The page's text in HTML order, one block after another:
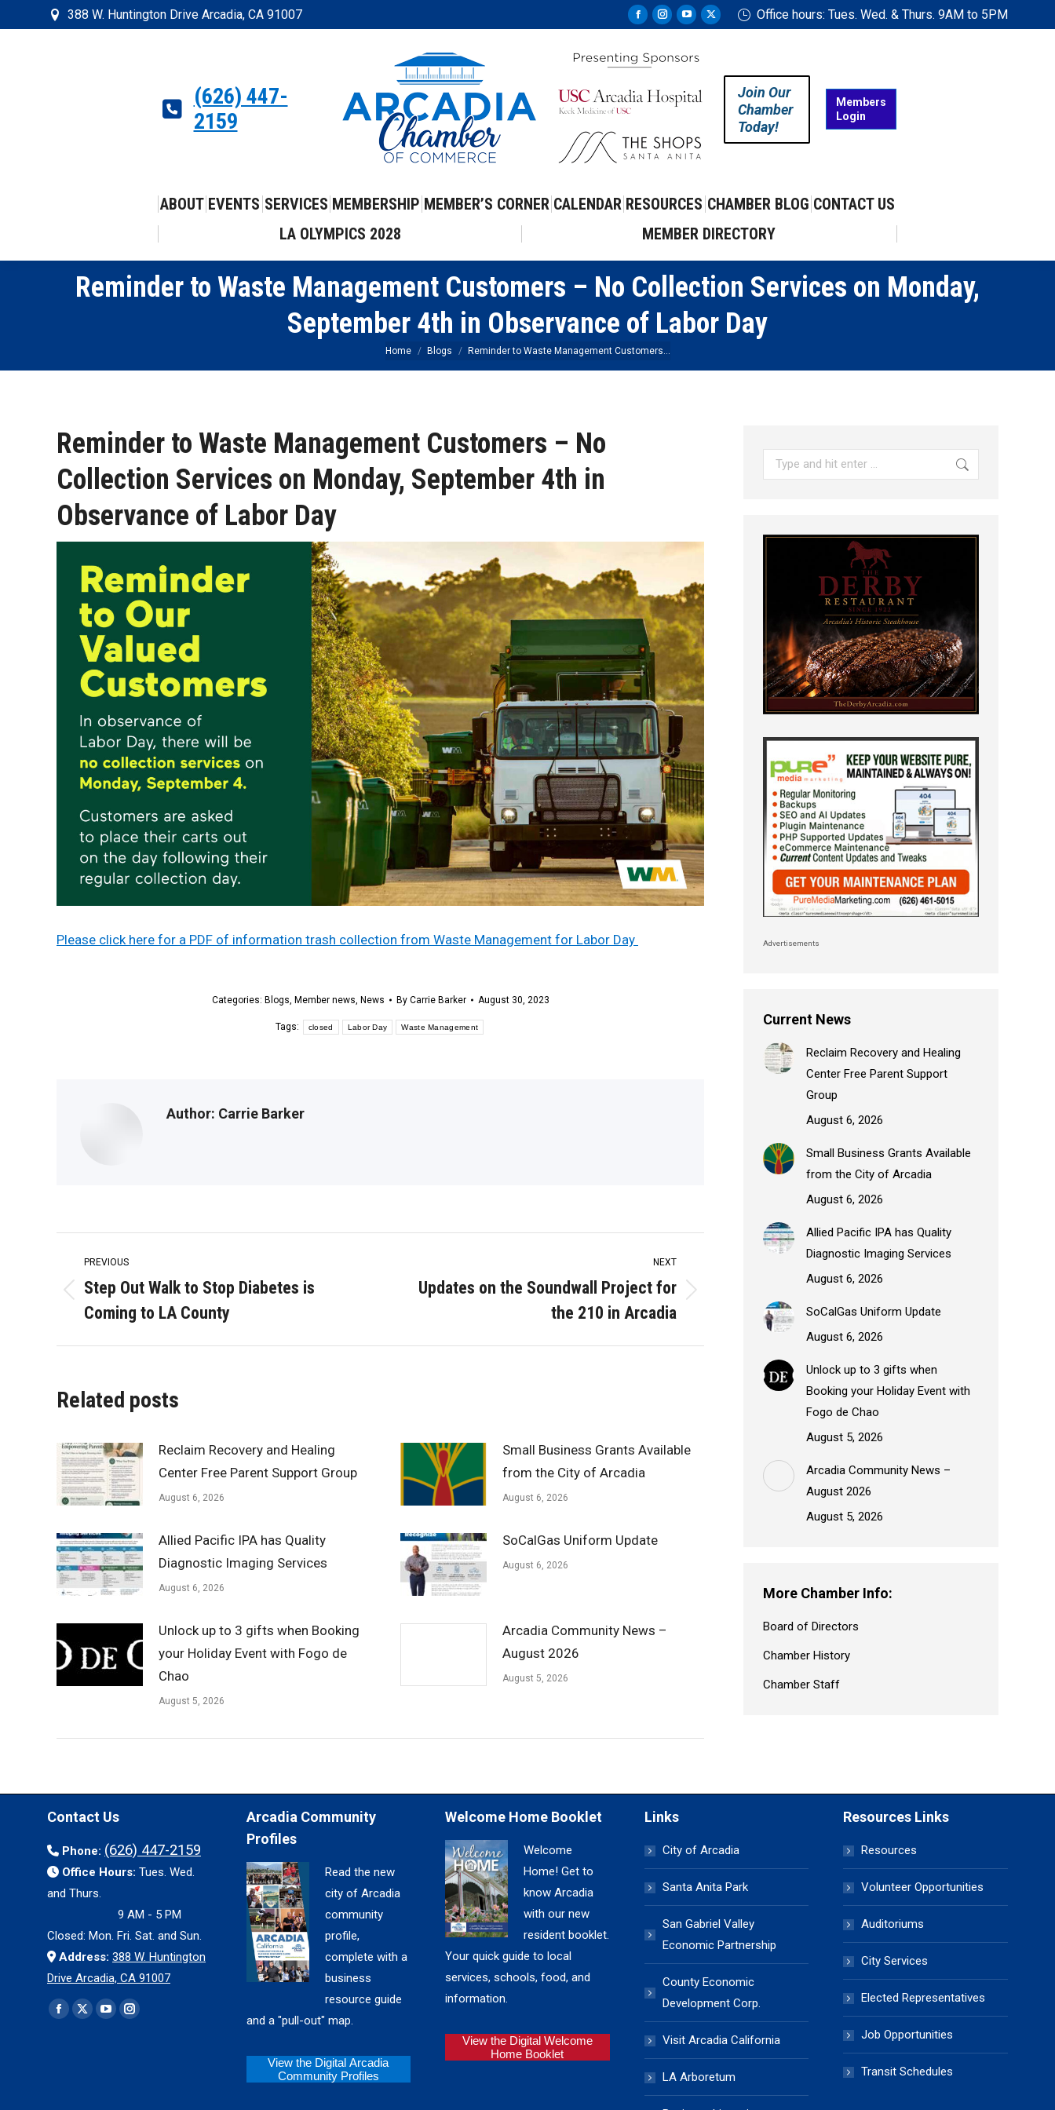
388 W. Huntington Drive Arcadia, CA 91007
Facebook
opens
new
Instagram
opens
new
YouTube
opens
new
X
window
Office hours: Tues. Wed. & Thurs. 9AM to 5PM
(626) 447-
2159
Join Our
Chamber
Today!
Members
Login
ABOUT EVENTS SERVICES MEMBERSHIP MEMBER’S CORNER CALENDAR RESOURCES CHAMBER BLOG CONTACT US
LA OLYMPICS 2028
MEMBER DIRECTORY
Reminder to Waste Management Customers – No Collection Services on Monday,
September 4th in Observance of Labor Day
You are here:
Home Blogs Reminder to Waste Management Customers…
Reminder to Waste Management Customers – No
Collection Services on Monday, September 4th in
Observance of Labor Day
Please click here for a PDF of information trash collection from Waste Management for Labor Day
Categories: Blogs, Member news, News By Carrie Barker August 30, 2023
Tags: closed Labor Day Waste Management
Author: Carrie Barker
Post
navigation
PREVIOUS
Previous
post:
Step Out Walk to Stop Diabetes is
Coming to LA County
NEXT
Next
Updates on the Soundwall Project for
the 210 in Arcadia
Related posts
Reclaim Recovery and Healing
Center Free Parent Support Group
August 6, 2026
Small Business Grants Available
from the City of Arcadia
August 6, 2026
Allied Pacific IPA has Quality
Diagnostic Imaging Services
August 6, 2026
SoCalGas Uniform Update
August 6, 2026
Unlock up to 3 gifts when Booking
your Holiday Event with Fogo de
Chao
August 5, 2026
Arcadia Community News –
August 2026
August 5, 2026
Search:
Advertisements
Current News
Reclaim Recovery and Healing
Center Free Parent Support
Group
August 6, 2026
Small Business Grants Available
from the City of Arcadia
August 6, 2026
Allied Pacific IPA has Quality
Diagnostic Imaging Services
August 6, 2026
SoCalGas Uniform Update
August 6, 2026
Unlock up to 3 gifts when
Booking your Holiday Event with
Fogo de Chao
August 5, 2026
Arcadia Community News –
August 2026
August 5, 2026
More Chamber Info:
Board of Directors
Chamber History
Chamber Staff
Contact Us
Phone: (626) 447-2159
Office Hours: Tues. Wed.
and Thurs.
9 AM - 5 PM
Closed: Mon. Fri. Sat. and Sun.
Address: 388 W. Huntington
Drive Arcadia, CA 91007
Find us on:
Facebook
X
YouTubeInstagram
Arcadia Community
Profiles
Read the new
city of Arcadia
community
profile,
complete with a
business
resource guide
and a "pull-out" map.
View the Digital Arcadia
Community Profiles
Welcome Home Booklet
Welcome
Home! Get to
know Arcadia
with our new
resident booklet.
Your quick guide to local
services, schools, food, and
information.
View the Digital Welcome
Home Booklet
Links
City of Arcadia
Santa Anita Park
San Gabriel Valley
Economic Partnership
County Economic
Development Corp.
Visit Arcadia California
LA Arboretum
Resources Links
Resources
Volunteer Opportunities
Auditoriums
City Services
Elected Representatives
Job Opportunities
Transit Schedules